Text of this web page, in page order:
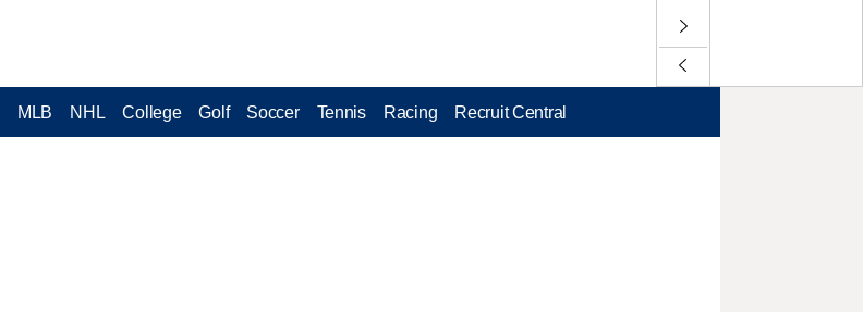
MLB NHL College Golf Soccer Tennis Racing Recruit Central